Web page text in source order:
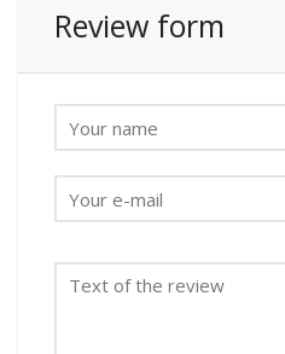
Review form